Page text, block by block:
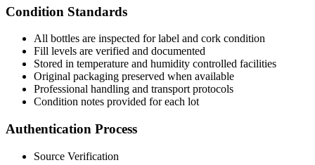
Condition Standards
All bottles are inspected for label and cork condition
Fill levels are verified and documented
Stored in temperature and humidity controlled facilities
Original packaging preserved when available
Professional handling and transport protocols
Condition notes provided for each lot
Authentication Process
Source Verification